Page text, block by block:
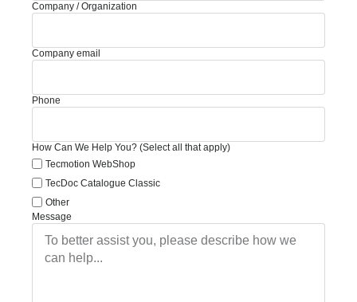
Company / Organization
Company email
Phone
How Can We Help You? (Select all that apply)
Tecmotion WebShop
TecDoc Catalogue Classic
Other
Message